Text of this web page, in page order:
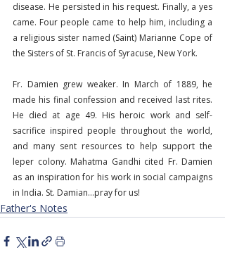
disease. He persisted in his request. Finally, a yes
came. Four people came to help him, including a
a religious sister named (Saint) Marianne Cope of
the Sisters of St. Francis of Syracuse, New York.
Fr. Damien grew weaker. In March of 1889, he
made his final confession and received last rites.
He died at age 49. His heroic work and self-
sacrifice inspired people throughout the world,
and many sent resources to help support the
leper colony. Mahatma Gandhi cited Fr. Damien
as an inspiration for his work in social campaigns
in India. St. Damian…pray for us!
Father's Notes